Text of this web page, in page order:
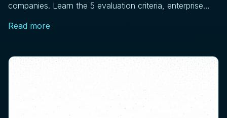
companies. Learn the 5 evaluation criteria, enterprise
signing.
Read more